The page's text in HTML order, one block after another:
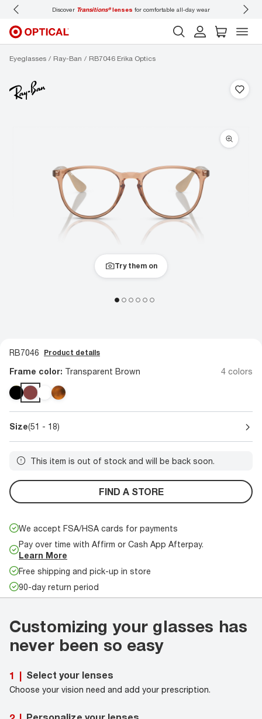
wear Don’t forget to book an eye exam for you and your family.
Eyeglasses Ray-Ban RB7046 Erika Optics
Try them on
RB7046 Product details
Frame color: Transparent Brown 4 colors
Size(51 - 18)
This item is out of stock and will be back soon.
FIND A STORE
We accept FSA/HSA cards for payments
Pay over time with Affirm or Cash App Afterpay.
Learn More
Free shipping and pick-up in store
90-day return period
Customizing your glasses has
never been so easy
1 | Select your lenses
Choose your vision need and add your prescription.